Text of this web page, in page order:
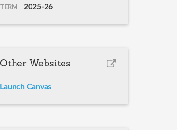
TERM 2025-26
Other Websites
Launch Canvas